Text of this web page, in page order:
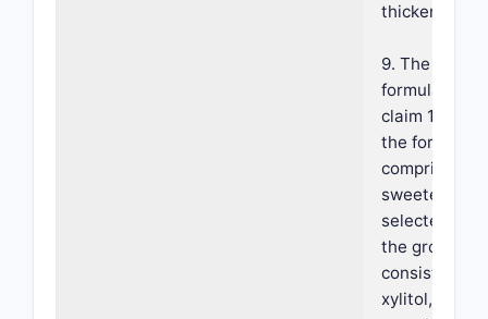
thickener.
9. The
formulation
claim 1,
the
comprises a
sweetener
selected from
the group
consisting of
xylitol,